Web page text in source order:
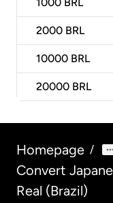
1000 BRL
2000 BRL
10000 BRL
20000 BRL
Homepage /
Convert
Real (Brazil)